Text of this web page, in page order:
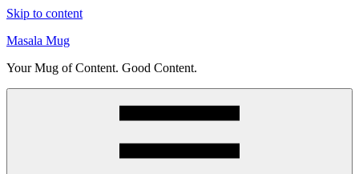
Skip to content
Masala Mug
Your Mug of Content. Good Content.